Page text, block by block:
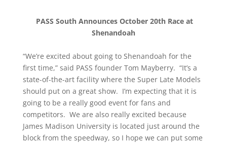
PASS South Announces October 20th Race at
Shenandoah
“We’re excited about going to Shenandoah for the
first time,” said PASS founder Tom Mayberry. “It’s a
state-of-the-art facility where the Super Late Models
should put on a great show. I’m expecting that it is
going to be a really good event for fans and
competitors. We are also really excited because
James Madison University is located just around the
block from the speedway, so I hope we can put some